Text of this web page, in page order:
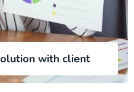
with client